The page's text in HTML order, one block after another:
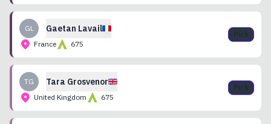
GL Gaetan Lavail
France 675
TG Tara Grosvenor
United Kingdom 675